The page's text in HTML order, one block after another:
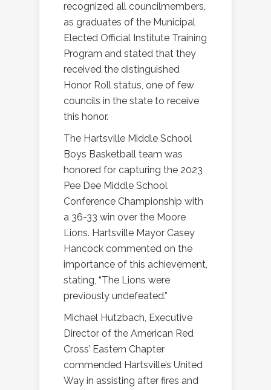
recognized all councilmembers,
as graduates of the Municipal
Elected Official Institute Training
Program and stated that they
received the distinguished
Honor Roll status, one of few
councils in the state to receive
this honor.
The Hartsville Middle School
Boys Basketball team was
honored for capturing the 2023
Pee Dee Middle School
Conference Championship with
a 36-33 win over the Moore
Lions. Hartsville Mayor Casey
Hancock commented on the
importance of this achievement,
stating, “The Lions were
previously undefeated.”
Michael Hutzbach, Executive
Director of the American Red
Cross’ Eastern Chapter
commended Hartsville’s United
Way in assisting after fires and